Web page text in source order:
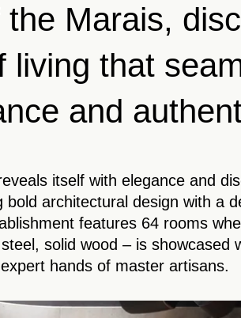
Marais,
living that
and
itself with elegance and
bold architectural design with a
features 64 rooms
solid wood – is showcased
hands of master artisans.